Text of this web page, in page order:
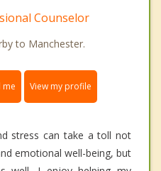
Counselor
to Manchester.
me View my profile
stress can take a toll not
emotional well-being, but